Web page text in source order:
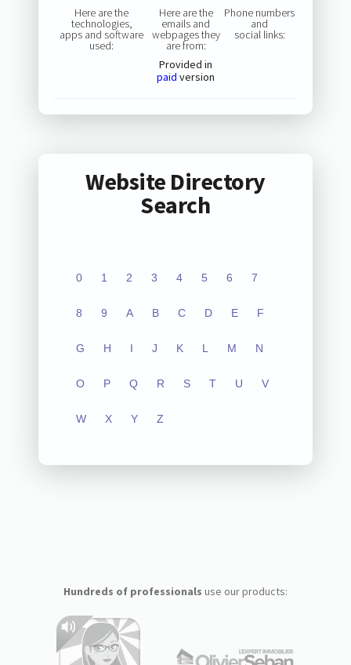
Here are the
technologies,
apps and software
used:
Here are the
emails and
webpages they
are from:
Provided in
paid version
Phone numbers
and
social links:
Website Directory
Search
0 1 2 3 4 5 6 7
8 9 A B C D E F
G H I J K L M N
O P Q R S T U V
W X Y Z
Hundreds of professionals use our products: